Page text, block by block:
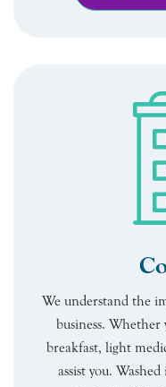
We understand the
business.
breakfast, light
assist you.